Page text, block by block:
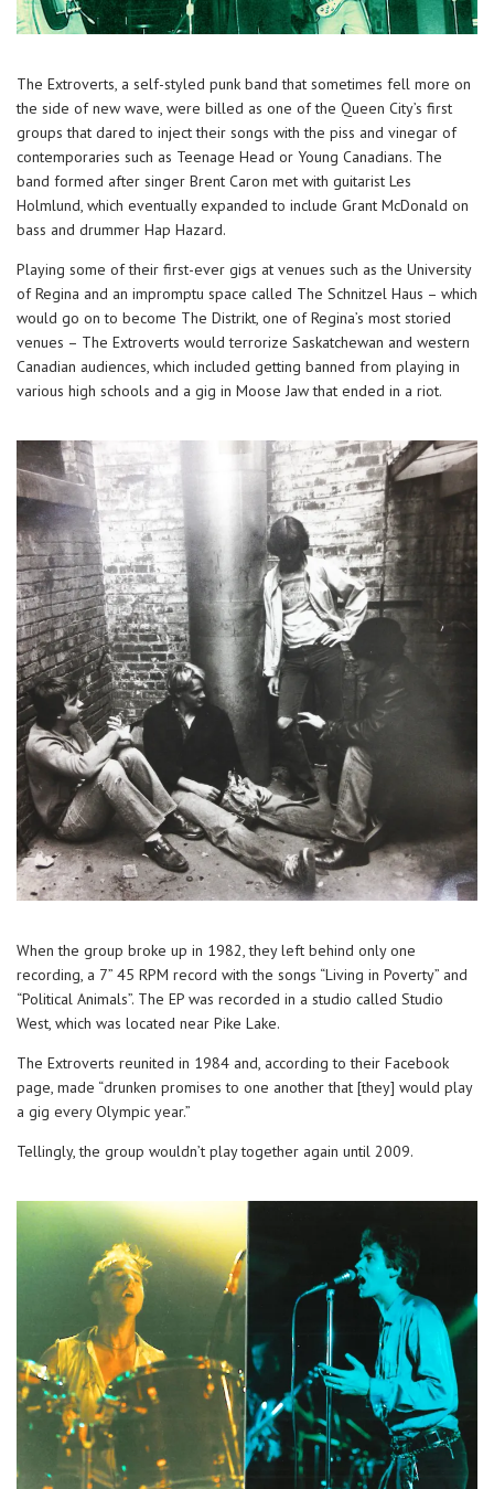
The Extroverts, a self-styled punk band that sometimes fell more on
the side of new wave, were billed as one of the Queen City’s first
groups that dared to inject their songs with the piss and vinegar of
contemporaries such as Teenage Head or Young Canadians. The
band formed after singer Brent Caron met with guitarist Les
Holmlund, which eventually expanded to include Grant McDonald on
bass and drummer Hap Hazard.
Playing some of their first-ever gigs at venues such as the University
of Regina and an impromptu space called The Schnitzel Haus – which
would go on to become The Distrikt, one of Regina’s most storied
venues – The Extroverts would terrorize Saskatchewan and western
Canadian audiences, which included getting banned from playing in
various high schools and a gig in Moose Jaw that ended in a riot.
When the group broke up in 1982, they left behind only one
recording, a 7” 45 RPM record with the songs “Living in Poverty” and
“Political Animals”. The EP was recorded in a studio called Studio
West, which was located near Pike Lake.
The Extroverts reunited in 1984 and, according to their Facebook
page, made “drunken promises to one another that [they] would play
a gig every Olympic year.”
Tellingly, the group wouldn’t play together again until 2009.